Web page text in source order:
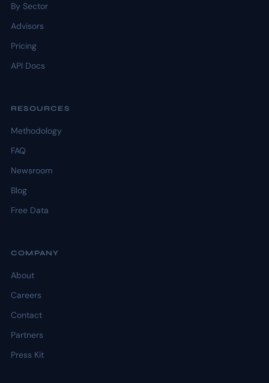
By Sector
Advisors
Pricing
API Docs
RESOURCES
Methodology
FAQ
Newsroom
Blog
Free Data
COMPANY
About
Careers
Contact
Partners
Press Kit